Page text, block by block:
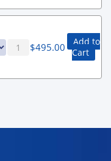
$495.00
Add to
Cart